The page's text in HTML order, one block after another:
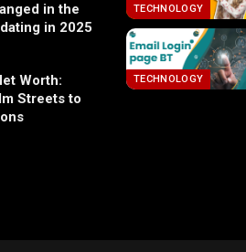
in the
in 2025
Worth:
Streets to
TECHNOLOGY
TECHNOLOGY